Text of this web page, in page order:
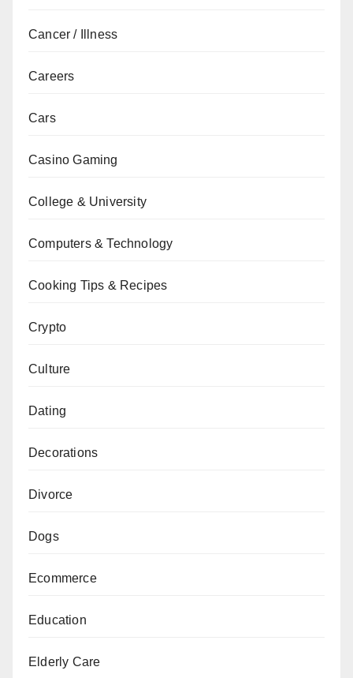
Cancer / Illness
Careers
Cars
Casino Gaming
College & University
Computers & Technology
Cooking Tips & Recipes
Crypto
Culture
Dating
Decorations
Divorce
Dogs
Ecommerce
Education
Elderly Care